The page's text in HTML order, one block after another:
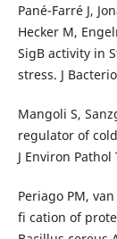
Pané-Farré J,
Hecker M,
SigB activity in
stress. J
Mangoli S,
regulator of
J Environ Pathol
Periago PM,
fi cation of